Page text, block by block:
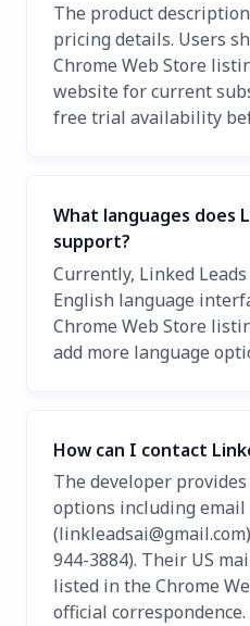
The product
pricing details. Users
Chrome Web Store
website for current
free trial availability
What languages does
support?
Currently, Linked
English language
Chrome Web Store
add more language
How can I contact
The developer
options including email
(linkleadsai@gmail.com
944-3884). Their US
listed in the Chrome
official correspondence.